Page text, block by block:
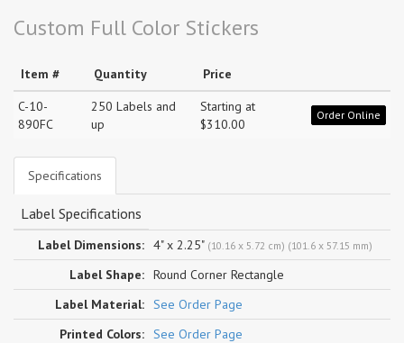
Custom Full Color Stickers
Item # Quantity
Price
C-10-
890FC
250 Labels and
up
Starting at
$310.00
Order Online
Specifications
Label Specifications
Label Dimensions: 4" x 2.25" (10.16 x 5.72 cm) (101.6 x 57.15 mm)
Label Shape: Round Corner Rectangle
Label Material: See Order Page
Printed Colors: See Order Page